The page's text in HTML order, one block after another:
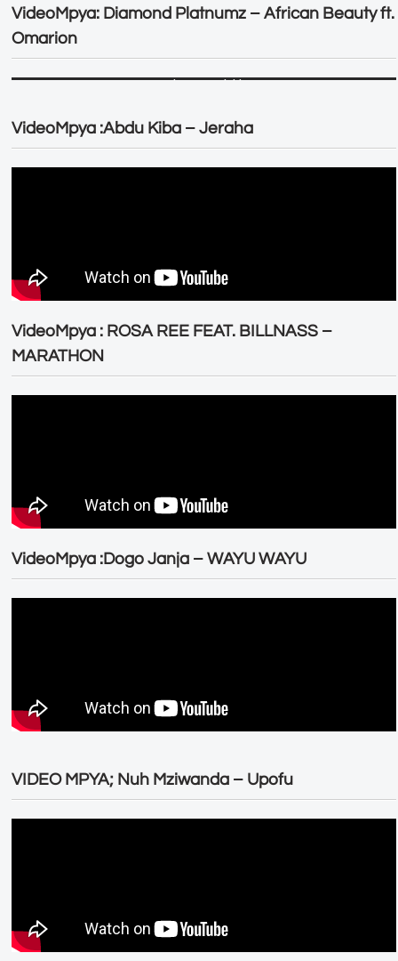
VideoMpya: Diamond Platnumz – African Beauty ft.
Omarion
VideoMpya :Abdu Kiba – Jeraha
VideoMpya : ROSA REE FEAT. BILLNASS –
MARATHON
VideoMpya :Dogo Janja – WAYU WAYU
VIDEO MPYA; Nuh Mziwanda – Upofu